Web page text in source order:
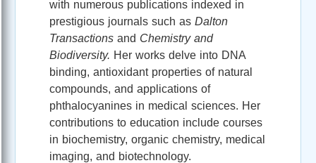
with numerous publications indexed in
prestigious journals such as Dalton
Transactions and Chemistry and
Biodiversity. Her works delve into DNA
binding, antioxidant properties of natural
compounds, and applications of
phthalocyanines in medical sciences. Her
contributions to education include courses
in biochemistry, organic chemistry, medical
imaging, and biotechnology.